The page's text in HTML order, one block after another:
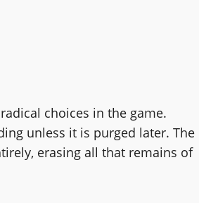
choices in the game.
unless it is purged later. The
erasing all that remains of